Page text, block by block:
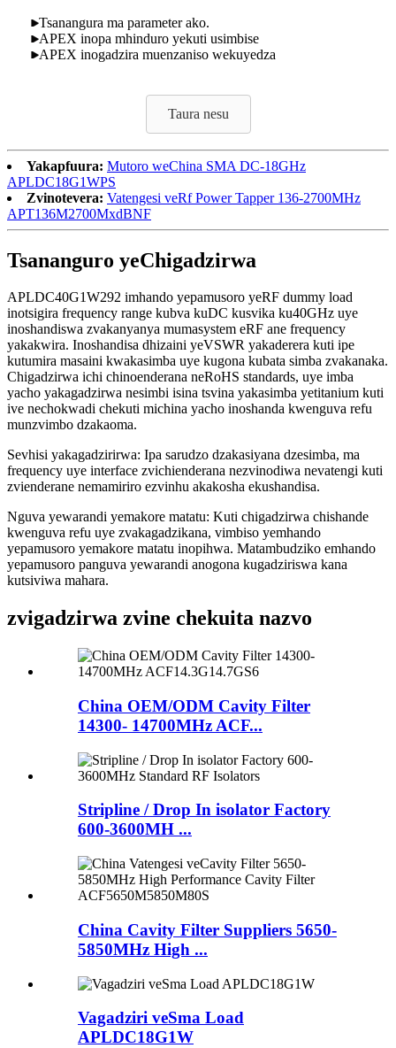
Tsanangura ma parameter ako.
APEX inopa mhinduro yekuti usimbise
APEX inogadzira muenzaniso wekuyedza
Taura nesu
Yakapfuura: Mutoro weChina SMA DC-18GHz
APLDC18G1WPS
Zvinotevera: Vatengesi veRf Power Tapper 136-2700MHz
APT136M2700MxdBNF
Tsananguro yeChigadzirwa
APLDC40G1W292 imhando yepamusoro yeRF dummy load
inotsigira frequency range kubva kuDC kusvika ku40GHz uye
inoshandiswa zvakanyanya mumasystem eRF ane frequency
yakakwira. Inoshandisa dhizaini yeVSWR yakaderera kuti ipe
kutumira masaini kwakasimba uye kugona kubata simba zvakanaka.
Chigadzirwa ichi chinoenderana neRoHS standards, uye imba
yacho yakagadzirwa nesimbi isina tsvina yakasimba yetitanium kuti
ive nechokwadi chekuti michina yacho inoshanda kwenguva refu
munzvimbo dzakaoma.
Sevhisi yakagadzirirwa: Ipa sarudzo dzakasiyana dzesimba, ma
frequency uye interface zvichienderana nezvinodiwa nevatengi kuti
zvienderane nemamiriro ezvinhu akakosha ekushandisa.
Nguva yewarandi yemakore matatu: Kuti chigadzirwa chishande
kwenguva refu uye zvakagadzikana, vimbiso yemhando
yepamusoro yemakore matatu inopihwa. Matambudziko emhando
yepamusoro panguva yewarandi anogona kugadziriswa kana
kutsiviwa mahara.
zvigadzirwa zvine chekuita nazvo
China OEM/ODM Cavity Filter
14300- 14700MHz ACF...
Stripline / Drop In isolator Factory
600-3600MH ...
China Cavity Filter Suppliers 5650-
5850MHz High ...
Vagadziri veSma Load
APLDC18G1W